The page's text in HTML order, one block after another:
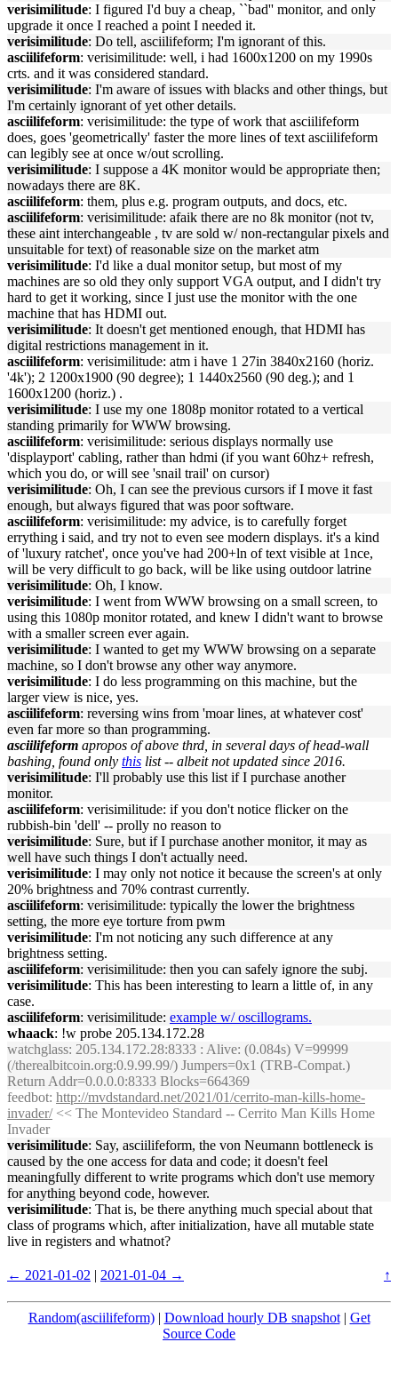
verisimilitude: I figured I'd buy a cheap, ``bad'' monitor, and only
upgrade it once I reached a point I needed it.
verisimilitude: Do tell, asciilifeform; I'm ignorant of this.
asciilifeform: verisimilitude: well, i had 1600x1200 on my 1990s
crts. and it was considered standard.
verisimilitude: I'm aware of issues with blacks and other things, but
I'm certainly ignorant of yet other details.
asciilifeform: verisimilitude: the type of work that asciilifeform
does, goes 'geometrically' faster the more lines of text asciilifeform
can legibly see at once w/out scrolling.
verisimilitude: I suppose a 4K monitor would be appropriate then;
nowadays there are 8K.
asciilifeform: them, plus e.g. program outputs, and docs, etc.
asciilifeform: verisimilitude: afaik there are no 8k monitor (not tv,
these aint interchangeable , tv are sold w/ non-rectangular pixels and
unsuitable for text) of reasonable size on the market atm
verisimilitude: I'd like a dual monitor setup, but most of my
machines are so old they only support VGA output, and I didn't try
hard to get it working, since I just use the monitor with the one
machine that has HDMI out.
verisimilitude: It doesn't get mentioned enough, that HDMI has
digital restrictions management in it.
asciilifeform: verisimilitude: atm i have 1 27in 3840x2160 (horiz.
'4k'); 2 1200x1900 (90 degree); 1 1440x2560 (90 deg.); and 1
1600x1200 (horiz.) .
verisimilitude: I use my one 1808p monitor rotated to a vertical
standing primarily for WWW browsing.
asciilifeform: verisimilitude: serious displays normally use
'displayport' cabling, rather than hdmi (if you want 60hz+ refresh,
which you do, or will see 'snail trail' on cursor)
verisimilitude: Oh, I can see the previous cursors if I move it fast
enough, but always figured that was poor software.
asciilifeform: verisimilitude: my advice, is to carefully forget
errything i said, and try not to even see modern displays. it's a kind
of 'luxury ratchet', once you've had 200+ln of text visible at 1nce,
will be very difficult to go back, will be like using outdoor latrine
verisimilitude: Oh, I know.
verisimilitude: I went from WWW browsing on a small screen, to
using this 1080p monitor rotated, and knew I didn't want to browse
with a smaller screen ever again.
verisimilitude: I wanted to get my WWW browsing on a separate
machine, so I don't browse any other way anymore.
verisimilitude: I do less programming on this machine, but the
larger view is nice, yes.
asciilifeform: reversing wins from 'moar lines, at whatever cost'
even far more so than programming.
asciilifeform apropos of above thrd, in several days of head-wall
bashing, found only this list -- albeit not updated since 2016.
verisimilitude: I'll probably use this list if I purchase another
monitor.
asciilifeform: verisimilitude: if you don't notice flicker on the
rubbish-bin 'dell' -- prolly no reason to
verisimilitude: Sure, but if I purchase another monitor, it may as
well have such things I don't actually need.
verisimilitude: I may only not notice it because the screen's at only
20% brightness and 70% contrast currently.
asciilifeform: verisimilitude: typically the lower the brightness
setting, the more eye torture from pwm
verisimilitude: I'm not noticing any such difference at any
brightness setting.
asciilifeform: verisimilitude: then you can safely ignore the subj.
verisimilitude: This has been interesting to learn a little of, in any
case.
asciilifeform: verisimilitude: example w/ oscillograms.
whaack: !w probe 205.134.172.28
watchglass: 205.134.172.28:8333 : Alive: (0.084s) V=99999
(/therealbitcoin.org:0.9.99.99/) Jumpers=0x1 (TRB-Compat.)
Return Addr=0.0.0.0:8333 Blocks=664369
feedbot: http://mvdstandard.net/2021/01/cerrito-man-kills-home-
invader/<< The Montevideo Standard -- Cerrito Man Kills Home
Invader
verisimilitude: Say, asciilifeform, the von Neumann bottleneck is
caused by the one access for data and code; it doesn't feel
meaningfully different to write programs which don't use memory
for anything beyond code, however.
verisimilitude: That is, be there anything much special about that
class of programs which, after initialization, have all mutable state
live in registers and whatnot?
← 2021-01-02 | 2021-01-04 → ↑
Random(asciilifeform)| Download hourly DB snapshot| Get
Source Code